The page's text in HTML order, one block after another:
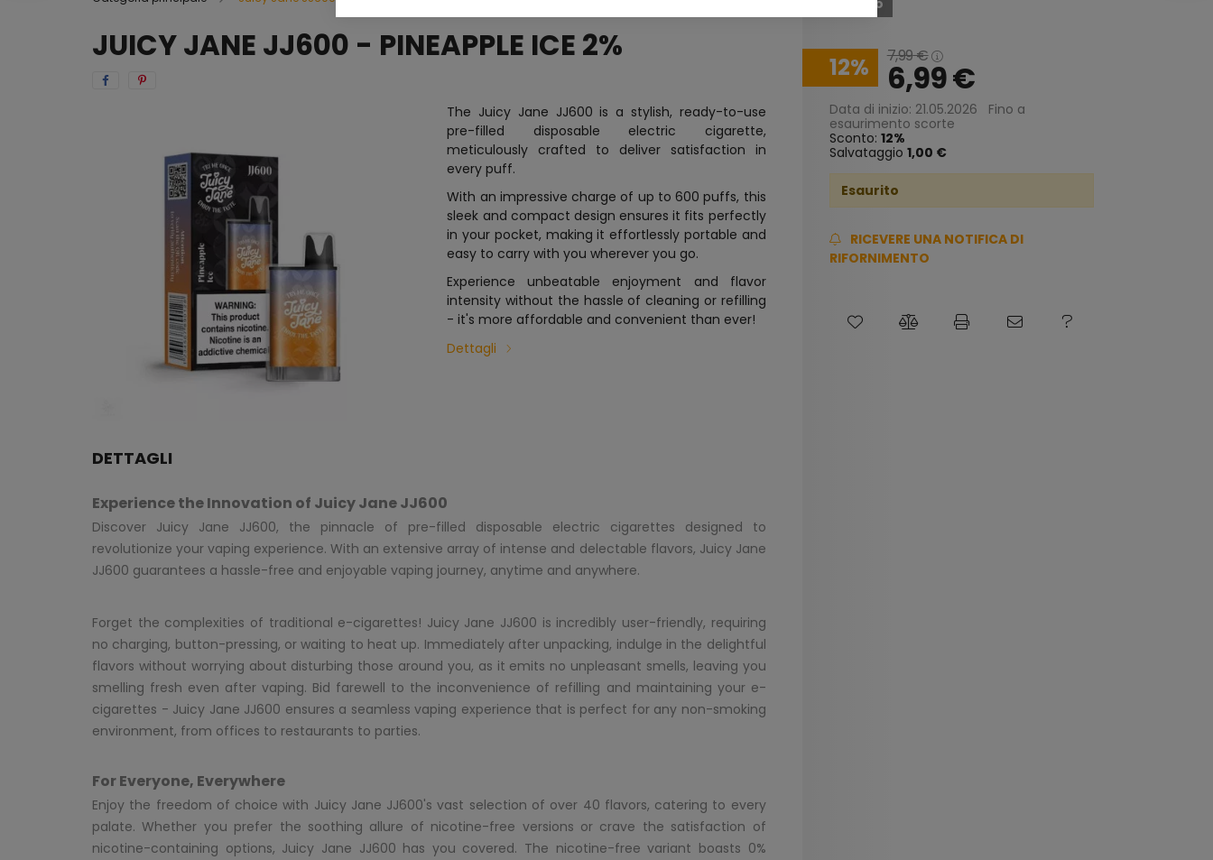
JUICY JANE JJ600 - PINEAPPLE ICE 2%
The Juicy Jane JJ600 is a stylish, ready-to-use
pre-filled disposable electric cigarette,
meticulously crafted to deliver satisfaction in
every puff.
With an impressive charge of up to 600 puffs, this
sleek and compact design ensures it fits perfectly
in your pocket, making it effortlessly portable and
easy to carry with you wherever you go.
Experience unbeatable enjoyment and flavor
intensity without the hassle of cleaning or refilling
- it's more affordable and convenient than ever!
Dettagli
Esaurito
12 7,99€
6,99€
Data di inizio: 21.05.2026
Fino a
esaurimento scorte
Sconto: 12
Salvataggio 1,00 €
Esaurito
RICEVERE UNA NOTIFICA DI
RIFORNIMENTO
DETTAGLI
Experience the Innovation of Juicy Jane JJ600
Discover Juicy Jane JJ600, the pinnacle of pre-filled disposable electric cigarettes designed to
revolutionize your vaping experience. With an extensive array of intense and delectable flavors, Juicy Jane
JJ600 guarantees a hassle-free and enjoyable vaping journey, anytime and anywhere.
Forget the complexities of traditional e-cigarettes! Juicy Jane JJ600 is incredibly user-friendly, requiring
no charging, button-pressing, or waiting to heat up. Immediately after unpacking, indulge in the delightful
flavors without worrying about disturbing those around you, as it emits no unpleasant smells, leaving you
smelling fresh even after vaping. Bid farewell to the inconvenience of refilling and maintaining your e-
cigarettes - Juicy Jane JJ600 ensures a seamless vaping experience that is perfect for any non-smoking
environment, from offices to restaurants to parties.
For Everyone, Everywhere
Enjoy the freedom of choice with Juicy Jane JJ600's vast selection of over 40 flavors, catering to every
palate. Whether you prefer the soothing allure of nicotine-free versions or crave the satisfaction of
nicotine-containing options, Juicy Jane JJ600 has you covered. The nicotine-free variant boasts 0%